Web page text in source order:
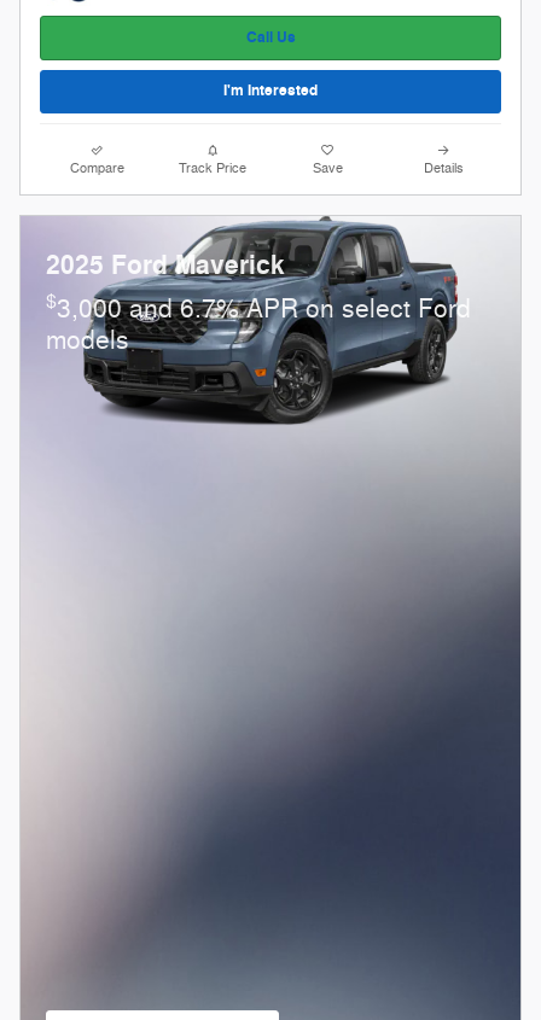
Call Us
I'm Interested
Compare Track Price Save Details
2025 Ford Maverick
$3,000 and 6.7% APR on select Ford
models